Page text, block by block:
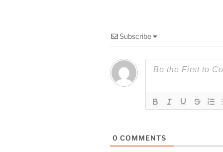
Subscribe
0 COMMENTS